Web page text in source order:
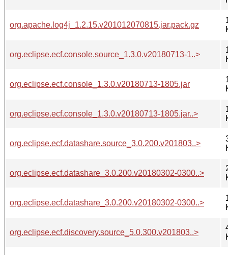
org.apache.log4j_1.2.15.v201012070815.jar.pack.gz
org.eclipse.ecf.console.source_1.3.0.v20180713-1..>
org.eclipse.ecf.console_1.3.0.v20180713-1805.jar
org.eclipse.ecf.console_1.3.0.v20180713-1805.jar..>
org.eclipse.ecf.datashare.source_3.0.200.v201803..>
org.eclipse.ecf.datashare_3.0.200.v20180302-0300..>
org.eclipse.ecf.datashare_3.0.200.v20180302-0300..>
org.eclipse.ecf.discovery.source_5.0.300.v201803..>